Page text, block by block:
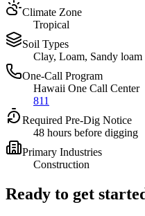
Climate Zone
Tropical
Soil Types
Clay, Loam, Sandy loam
One-Call Program
Hawaii One Call Center
811
Required Pre-Dig Notice
48 hours before digging
Primary Industries
Construction
Ready to get